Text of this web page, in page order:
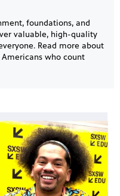
foundations, and
valuable, high-quality
Read more about
who count